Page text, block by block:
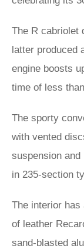
The R cabriolet
latter produced
engine boosts
time of less
The sporty
with vented
suspension and
in 235-section
The interior has
of leather
sand-blasted